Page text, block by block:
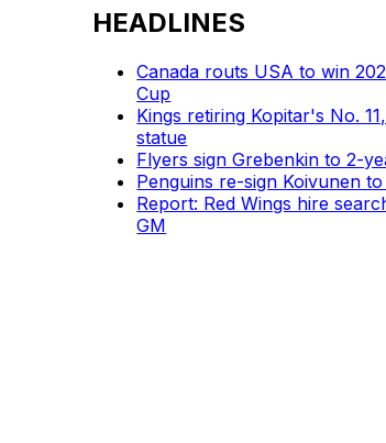
HEADLINES
Canada routs USA to win
Cup
Kings retiring Kopitar's No.
statue
Flyers sign Grebenkin to 2-
Penguins re-sign Koivunen
Report: Red Wings hire
GM